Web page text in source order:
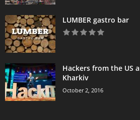
LUMBER gastro bar
Hackers from the US
Kharkiv
October 2, 2016